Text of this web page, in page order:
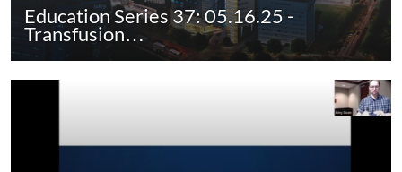
Education Series 37: 05.16.25 -
Transfusion…